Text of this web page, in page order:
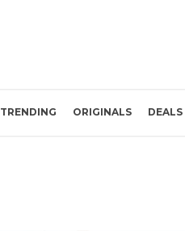
TRENDING ORIGINALS DEALS